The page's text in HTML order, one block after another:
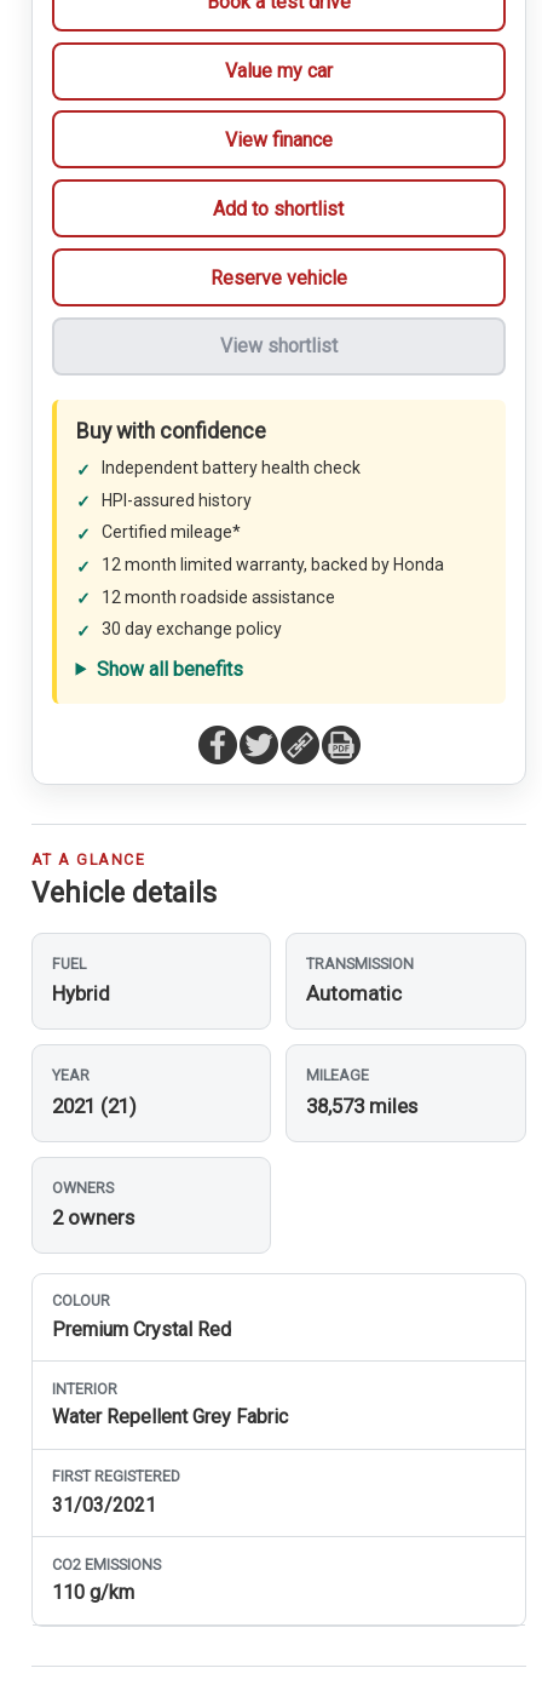
Value my car
View finance
Add to shortlist
Reserve vehicle
View shortlist
Buy with confidence
Independent battery health check
HPI-assured history
Certified mileage*
12 month limited warranty, backed by Honda
12 month roadside assistance
30 day exchange policy
Show all benefits
AT A GLANCE
Vehicle details
FUEL
Hybrid
TRANSMISSION
Automatic
YEAR
2021 (21)
MILEAGE
38,573 miles
OWNERS
2 owners
COLOUR
Premium Crystal Red
INTERIOR
Water Repellent Grey Fabric
FIRST REGISTERED
31/03/2021
CO2EMISSIONS
110 g/km